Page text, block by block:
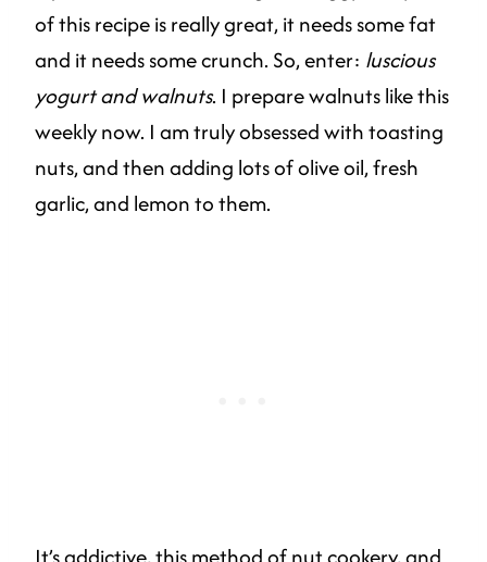
of this recipe is really great, it needs some fat
and it needs some crunch. So, enter: luscious
yogurt and walnuts. I prepare walnuts like this
weekly now. I am truly obsessed with toasting
nuts, and then adding lots of olive oil, fresh
garlic, and lemon to them.